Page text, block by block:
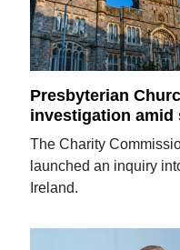
Presbyterian
investigation amid
The Charity
launched an inquiry
Ireland.